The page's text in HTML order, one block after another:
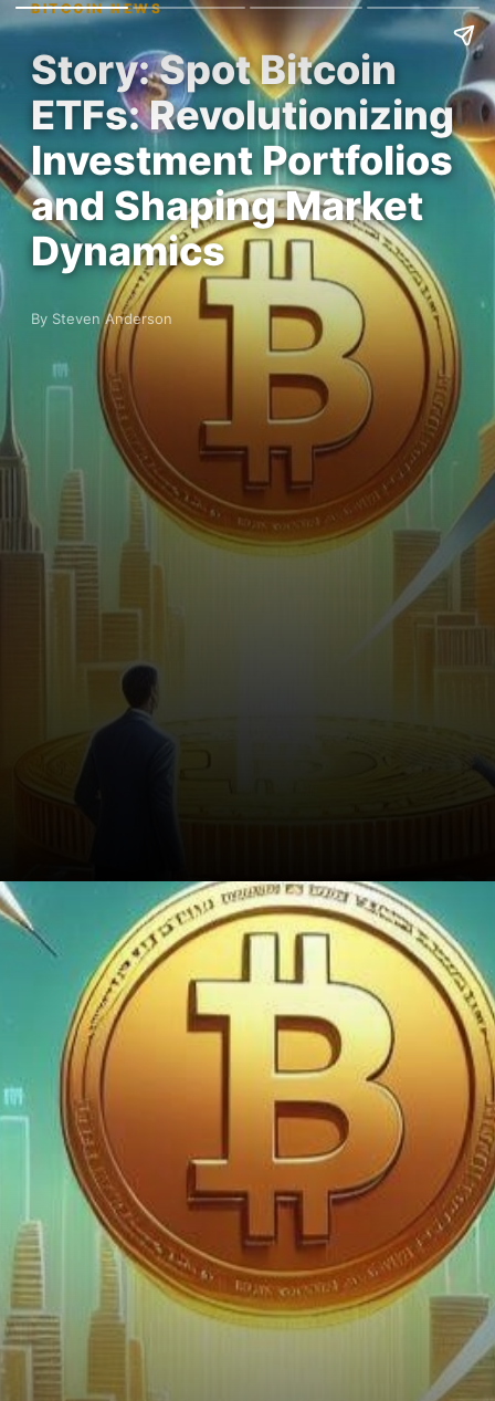
BITCOIN NEWS
Story: Spot Bitcoin
ETFs: Revolutionizing
Investment Portfolios
and Shaping Market
Dynamics
By Steven Anderson